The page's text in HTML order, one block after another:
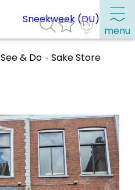
menu
Sneekweek (DU)
See & Do Sake Store